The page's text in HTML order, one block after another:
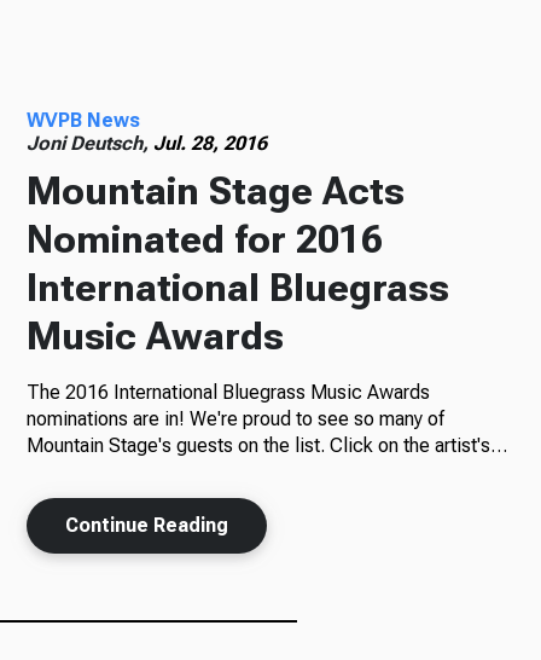
Radio
Podcasts
WVPB News
Joni Deutsch, Jul. 28, 2016
Mountain Stage Acts
Nominated for 2016
International Bluegrass
Music Awards
The 2016 International Bluegrass Music Awards
nominations are in! We're proud to see so many of
Mountain Stage's guests on the list. Click on the artist's…
Continue Reading